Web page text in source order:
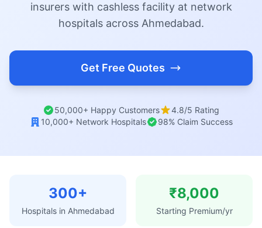
insurers with cashless facility at network
hospitals across Ahmedabad.
Get Free Quotes
50,000+ Happy Customers
4.8/5 Rating
10,000+ Network Hospitals
98% Claim Success
300+
Hospitals in Ahmedabad
₹8,000
Starting Premium/yr